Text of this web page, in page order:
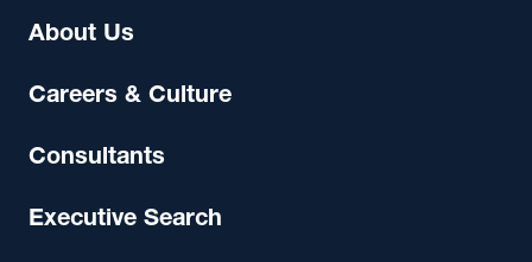
About Us
Careers & Culture
Consultants
Executive Search